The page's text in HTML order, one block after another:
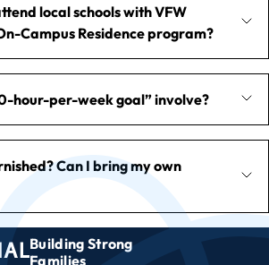
local schools with VFW
Campus Residence program?
hour-per-week goal” involve?
Can I bring my own
Building Strong
Families